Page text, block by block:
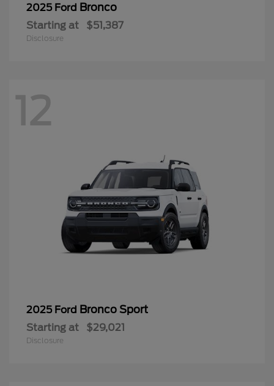
2025 Ford Bronco
Starting at $51,387
Disclosure
12
2025 Ford Bronco Sport
Starting at $29,021
Disclosure